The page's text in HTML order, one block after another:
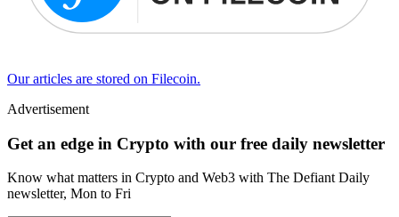
Our articles are stored on Filecoin.
Advertisement
Get an edge in Crypto with our free daily newsletter
Know what matters in Crypto and Web3 with The Defiant Daily
newsletter, Mon to Fri